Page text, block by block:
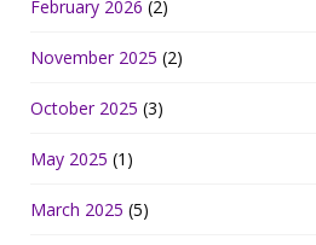
February 2026 (2)
November 2025 (2)
October 2025 (3)
May 2025 (1)
March 2025 (5)